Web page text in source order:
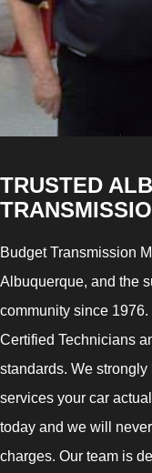
TRUSTED
Budget Transmission
Albuquerque, and the
community since
Certified Technicians
standards. We
services your car
today and we will
charges. Our team is